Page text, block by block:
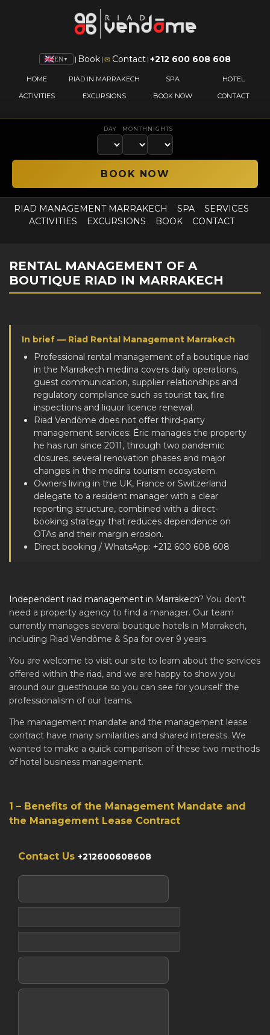
EN▼ | Book | ✉ Contact | +212 600 608 608
HOME RIAD IN MARRAKECH SPA
HOTEL
ACTIVITIES
EXCURSIONS BOOK NOW CONTACT
DAY MONTH NIGHTS
RIAD MANAGEMENT MARRAKECH SPA
SERVICES
ACTIVITIES
EXCURSIONS BOOK CONTACT
RENTAL MANAGEMENT OF A
BOUTIQUE RIAD IN MARRAKECH
In brief — Riad Rental Management Marrakech
Professional rental management of a boutique riad
in the Marrakech medina covers daily operations,
guest communication, supplier relationships and
regulatory compliance such as tourist tax, fire
inspections and liquor licence renewal.
Riad Vendôme does not offer third-party
management services: Éric manages the property
he has run since 2011, through two pandemic
closures, several renovation phases and major
changes in the medina tourism ecosystem.
Owners living in the UK, France or Switzerland
delegate to a resident manager with a clear
reporting structure, combined with a direct-
booking strategy that reduces dependence on
OTAs and their margin erosion.
Direct booking / WhatsApp: +212 600 608 608
Independent riad management in Marrakech? You don't
need a property agency to find a manager. Our team
currently manages several boutique hotels in Marrakech,
including Riad Vendôme & Spa for over 9 years.
You are welcome to visit our site to learn about the services
offered within the riad, and we are happy to show you
around our guesthouse so you can see for yourself the
professionalism of our teams.
The management mandate and the management lease
contract have many similarities and shared interests. We
wanted to make a quick comparison of these two methods
of hotel business management.
1 – Benefits of the Management Mandate and
the Management Lease Contract
Contact Us +212600608608